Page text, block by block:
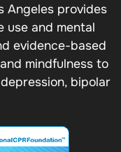
Angeles provides
use and mental
evidence-based
mindfulness to
bipolar